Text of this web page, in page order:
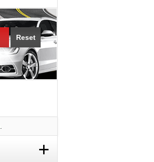
Reset
+